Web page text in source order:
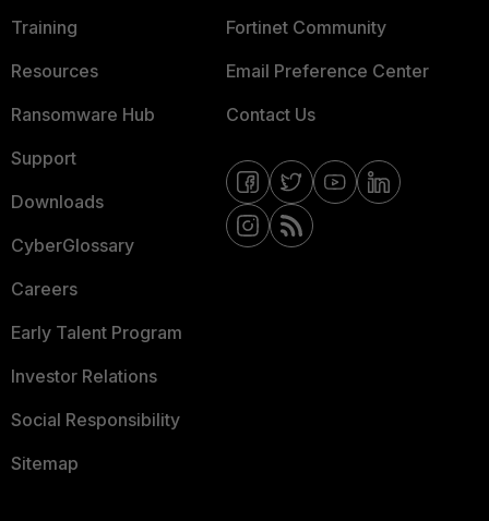
Training
Resources
Ransomware Hub
Support
Downloads
CyberGlossary
Careers
Early Talent Program
Investor Relations
Social Responsibility
Sitemap
Fortinet Community
Email Preference Center
Contact Us